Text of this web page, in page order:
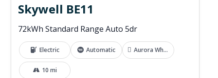
Skywell BE11
72kWh Standard Range Auto 5dr
Electric Automatic Aurora White
10 mi